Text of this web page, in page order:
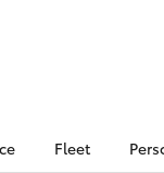
Fleet